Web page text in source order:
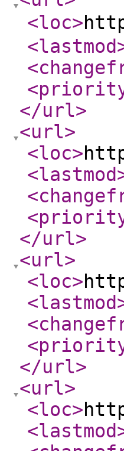
<loc>
<lastmod
</url>
<url>
<loc>
<lastmod
</url>
<url>
<loc>
<lastmod
</url>
<url>
<loc>
<lastmod